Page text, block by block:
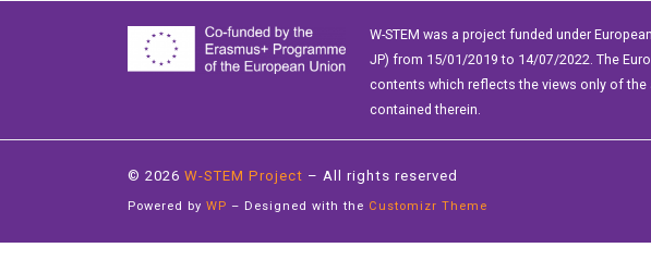
W-STEM was a project funded under
JP) from 15/01/2019 to 14/07/2022. The
contents which reflects the views only of
contained therein.
© 2026 W-STEM Project – All rights reserved
Powered by WP – Designed with the Customizr Theme